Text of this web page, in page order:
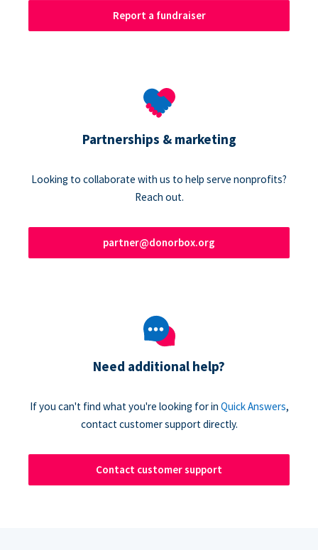
Report a fundraiser
Partnerships & marketing
Looking to collaborate with us to help serve nonprofits?
Reach out.
partner@donorbox.org
Need additional help?
If you can't find what you're looking for in Quick Answers,
contact customer support directly.
Contact customer support